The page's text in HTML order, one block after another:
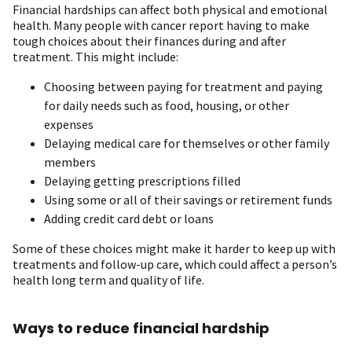
Financial hardships can affect both physical and emotional
health. Many people with cancer report having to make
tough choices about their finances during and after
treatment. This might include:
Choosing between paying for treatment and paying
for daily needs such as food, housing, or other
expenses
Delaying medical care for themselves or other family
members
Delaying getting prescriptions filled
Using some or all of their savings or retirement funds
Adding credit card debt or loans
Some of these choices might make it harder to keep up with
treatments and follow-up care, which could affect a person’s
health long term and quality of life.
Ways to reduce financial hardship